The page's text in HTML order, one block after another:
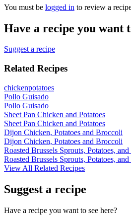
You must be logged in to review a
Have a recipe you want
Suggest a recipe
Related Recipes
chickenpotatoes
Pollo Guisado
Pollo Guisado
Sheet Pan Chicken and Potatoes
Sheet Pan Chicken and Potatoes
Dijon Chicken, Potatoes and Broccoli
Dijon Chicken, Potatoes and Broccoli
Roasted Brussels Sprouts, Potatoes,
Roasted Brussels Sprouts, Potatoes,
View All Related Recipes
Suggest a recipe
Have a recipe you want to see here?